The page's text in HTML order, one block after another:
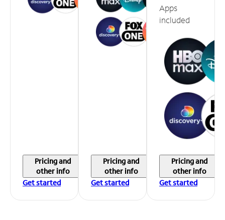
Pricing and
other info
Get started
Pricing and
other info
Get started
Apps
included
Pricing and
other info
Get started